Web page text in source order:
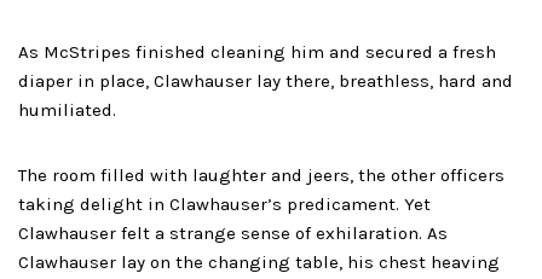
As McStripes finished cleaning him and secured a fresh
diaper in place, Clawhauser lay there, breathless, hard and
humiliated.
The room filled with laughter and jeers, the other officers
taking delight in Clawhauser’s predicament. Yet
Clawhauser felt a strange sense of exhilaration. As
Clawhauser lay on the changing table, his chest heaving